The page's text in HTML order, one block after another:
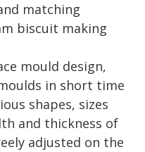
matching
biscuit making
mould design,
in short time
shapes, sizes
and thickness of
adjusted on the